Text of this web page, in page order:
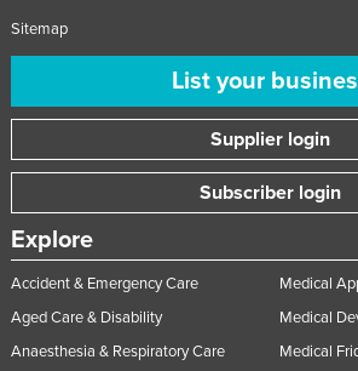
Sitemap
List your
Supplier login
Subscriber login
Explore
Accident & Emergency Care
Aged Care & Disability
Anaesthesia & Respiratory Care
Medical
Medical
Medical